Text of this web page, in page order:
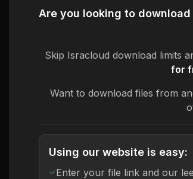
Are you looking to
Skip Isracloud download limits
for
Want to download files from
Using our website is easy:
Enter your file link and our